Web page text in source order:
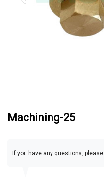
Machining-25
If you have any questions,